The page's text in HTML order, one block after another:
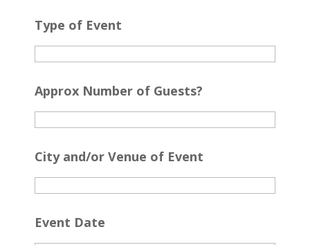
Type of Event
Approx Number of Guests?
City and/or Venue of Event
Event Date